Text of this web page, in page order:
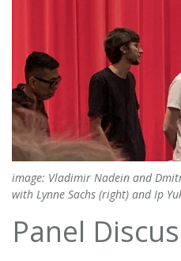
image: Vladimir Nadein and
with Lynne Sachs (right) and Ip
Panel